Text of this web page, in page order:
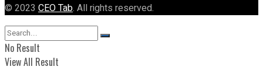
© 2023 CEO Tab. All rights reserved.
No Result
View All Result